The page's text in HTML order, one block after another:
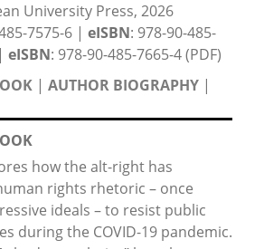
University Press, 2026
7575-6 | eISBN: 978-90-485-
eISBN: 978-90-485-7665-4 (PDF)
| AUTHOR BIOGRAPHY |
how the alt-right has
rights rhetoric – once
ideals – to resist public
during the COVID-19 pandemic.